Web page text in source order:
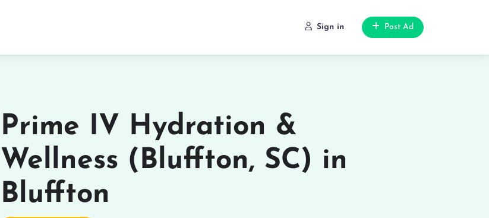
Sign in Post Ad
Prime IV Hydration &
Wellness (Bluffton, SC) in
Bluffton